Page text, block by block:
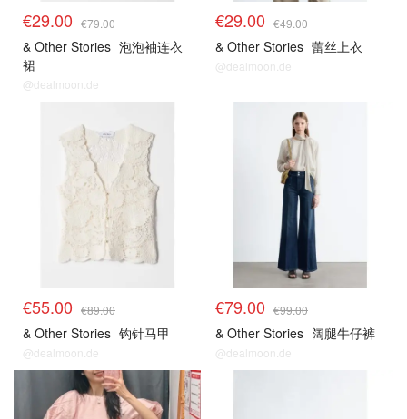
€29.00 €79.00
& Other Stories 泡泡袖连衣
裙
@dealmoon.de
€29.00 €49.00
& Other Stories 蕾丝上衣
@dealmoon.de
€55.00 €89.00
& Other Stories 钩针马甲
@dealmoon.de
€79.00 €99.00
& Other Stories 阔腿牛仔裤
@dealmoon.de